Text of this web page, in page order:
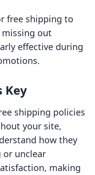
free shipping to
missing out
effective during
Key
shipping policies
your site,
how they
or unclear
making